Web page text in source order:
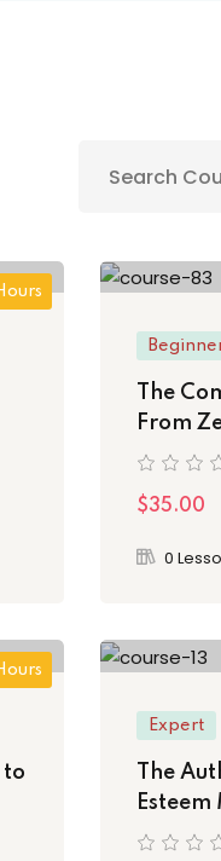
The
From
$35.00
0
to
Expert
The